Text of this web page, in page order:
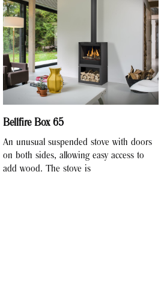
Bellfire Box 65
An unusual suspended stove with doors
on both sides, allowing easy access to
add wood. The stove is